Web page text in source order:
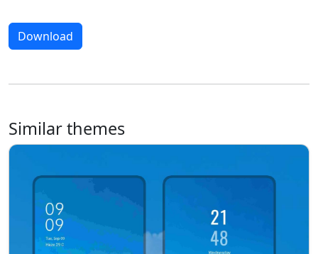
Download
Similar themes